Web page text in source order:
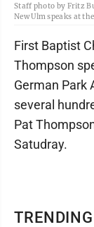
Staff photo by Fritz
New Ulm speaks at
TRENDING
First Baptist
Thompson
German Park
several
Pat
Satudray.